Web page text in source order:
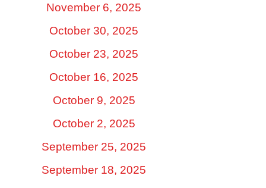
November 6, 2025
October 30, 2025
October 23, 2025
October 16, 2025
October 9, 2025
October 2, 2025
September 25, 2025
September 18, 2025